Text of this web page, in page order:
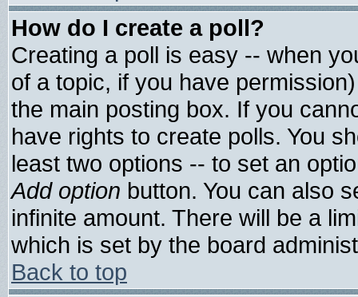
How do I create a poll?
Creating a poll is easy -- when
of a topic, if you have
the main posting box. If you
have rights to create polls. You
least two options -- to set an
Add option button. You can also
infinite amount. There will be a
which is set by the board
Back to top